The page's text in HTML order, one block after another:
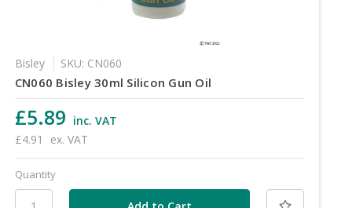
Bisley SKU: CN060
CN060 Bisley 30ml Silicon Gun Oil
£5.89 inc. VAT
£4.91
ex. VAT
Quantity